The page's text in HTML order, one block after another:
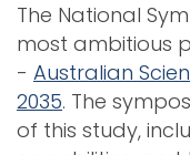
The National
most ambitious
- Australian
2035. The
of this study,